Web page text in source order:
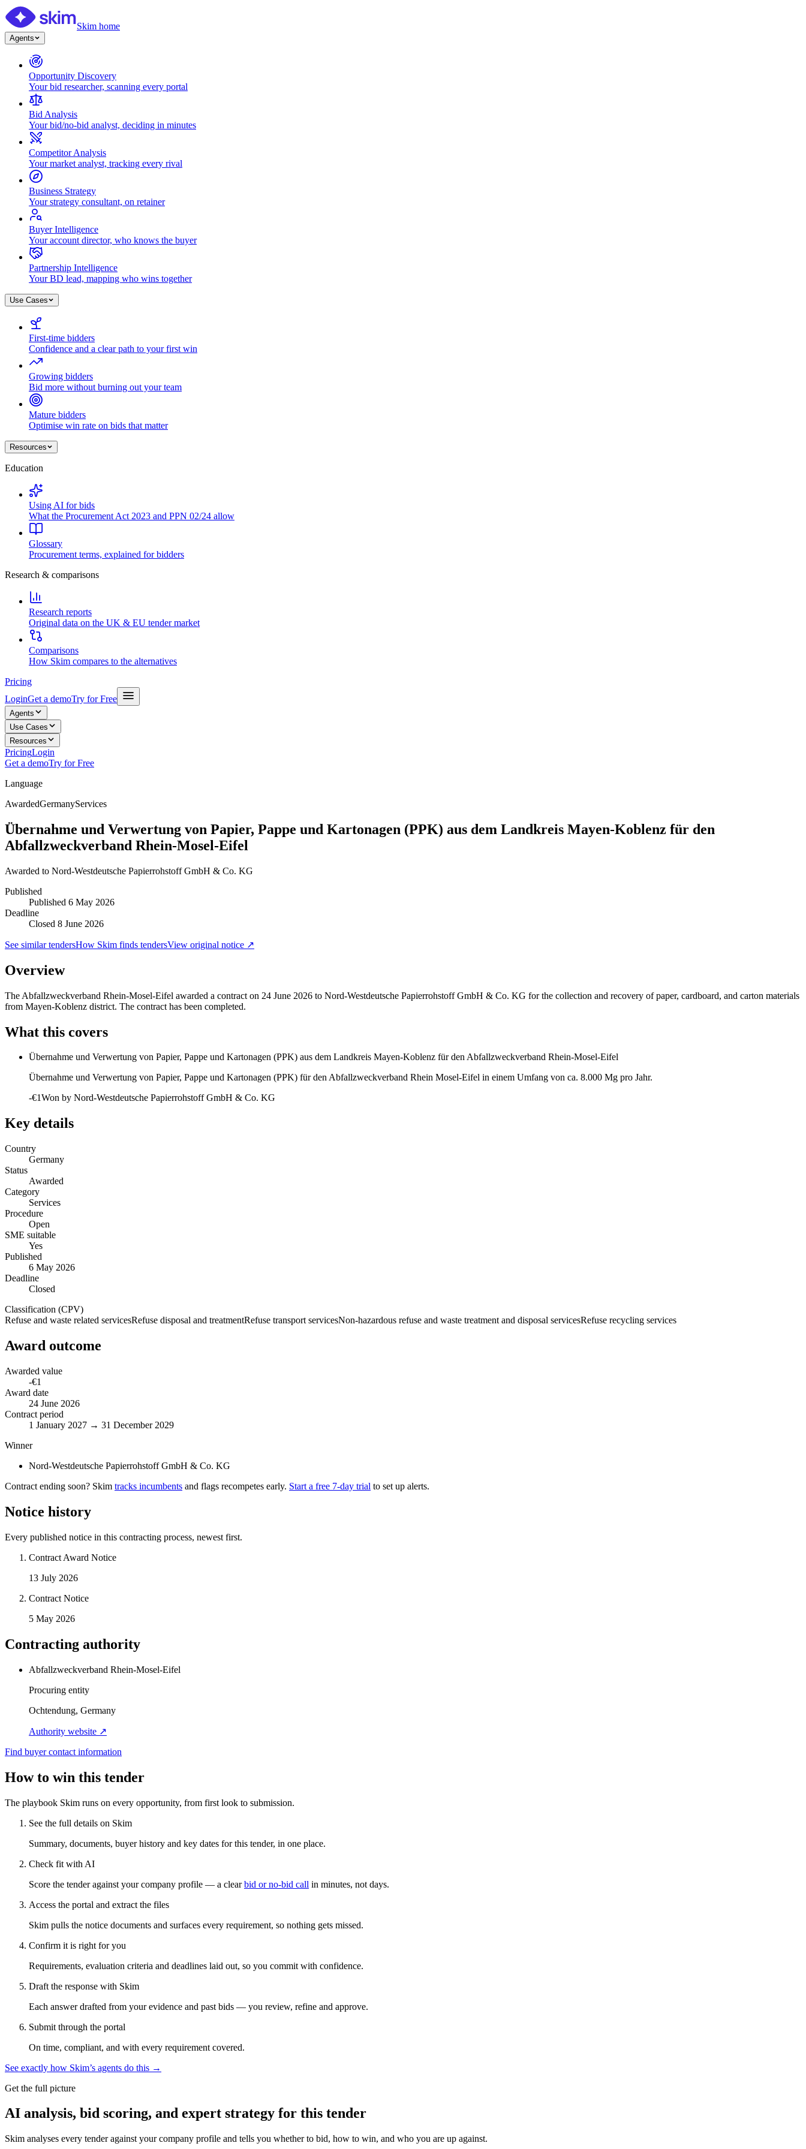
Skim home
Agents
Opportunity Discovery
Your bid researcher, scanning every portal
Bid Analysis
Your bid/no-bid analyst, deciding in minutes
Competitor Analysis
Your market analyst, tracking every rival
Business Strategy
Your strategy consultant, on retainer
Buyer Intelligence
Your account director, who knows the buyer
Partnership Intelligence
Your BD lead, mapping who wins together
Use Cases
First-time bidders
Confidence and a clear path to your first win
Growing bidders
Bid more without burning out your team
Mature bidders
Optimise win rate on bids that matter
Resources
Education
Using AI for bids
What the Procurement Act 2023 and PPN 02/24 allow
Glossary
Procurement terms, explained for bidders
Research & comparisons
Research reports
Original data on the UK & EU tender market
Comparisons
How Skim compares to the alternatives
Pricing
LoginGet a demoTry for Free
Agents
Use Cases
Resources
PricingLogin
Get a demoTry for Free
Language
AwardedGermanyServices
Übernahme und Verwertung von Papier, Pappe und Kartonagen (PPK) aus dem Landkreis Mayen-Koblenz für den
Abfallzweckverband Rhein-Mosel-Eifel
Awarded to Nord-Westdeutsche Papierrohstoff GmbH & Co. KG
Published
Published 6 May 2026
Deadline
Closed 8 June 2026
See similar tendersHow Skim finds tendersView original notice ↗
Overview
The Abfallzweckverband Rhein-Mosel-Eifel awarded a contract on 24 June 2026 to Nord-Westdeutsche Papierrohstoff GmbH & Co. KG for the collection and recovery of paper, cardboard, and carton materials
from Mayen-Koblenz district. The contract has been completed.
What this covers
Übernahme und Verwertung von Papier, Pappe und Kartonagen (PPK) aus dem Landkreis Mayen-Koblenz für den Abfallzweckverband Rhein-Mosel-Eifel
Übernahme und Verwertung von Papier, Pappe und Kartonagen (PPK) für den Abfallzweckverband Rhein Mosel-Eifel in einem Umfang von ca. 8.000 Mg pro Jahr.
-€1Won by Nord-Westdeutsche Papierrohstoff GmbH & Co. KG
Key details
Country
Germany
Status
Awarded
Category
Services
Procedure
Open
SME suitable
Yes
Published
6 May 2026
Deadline
Closed
Classification (CPV)
Refuse and waste related servicesRefuse disposal and treatmentRefuse transport servicesNon-hazardous refuse and waste treatment and disposal servicesRefuse recycling services
Award outcome
Awarded value
-€1
Award date
24 June 2026
Contract period
1 January 2027 → 31 December 2029
Winner
Nord-Westdeutsche Papierrohstoff GmbH & Co. KG
Contract ending soon? Skim tracks incumbents and flags recompetes early. Start a free 7-day trial to set up alerts.
Notice history
Every published notice in this contracting process, newest first.
Contract Award Notice
13 July 2026
Contract Notice
5 May 2026
Contracting authority
Abfallzweckverband Rhein-Mosel-Eifel
Procuring entity
Ochtendung, Germany
Authority website ↗
Find buyer contact information
How to win this tender
The playbook Skim runs on every opportunity, from first look to submission.
See the full details on Skim
Summary, documents, buyer history and key dates for this tender, in one place.
Check fit with AI
Score the tender against your company profile — a clear bid or no-bid call in minutes, not days.
Access the portal and extract the files
Skim pulls the notice documents and surfaces every requirement, so nothing gets missed.
Confirm it is right for you
Requirements, evaluation criteria and deadlines laid out, so you commit with confidence.
Draft the response with Skim
Each answer drafted from your evidence and past bids — you review, refine and approve.
Submit through the portal
On time, compliant, and with every requirement covered.
See exactly how Skim’s agents do this →
Get the full picture
AI analysis, bid scoring, and expert strategy for this tender
Skim analyses every tender against your company profile and tells you whether to bid, how to win, and who you are up against.